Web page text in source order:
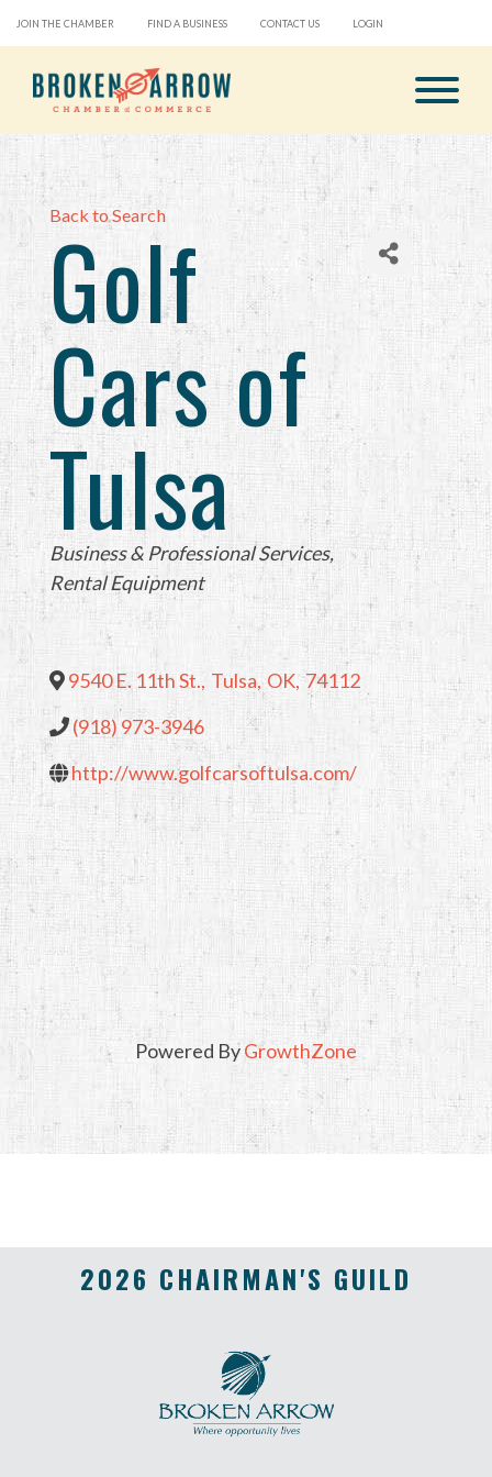
JOIN THE CHAMBER FIND A BUSINESS CONTACT US LOGIN
Back to Search
Golf
Cars of
Tulsa
Categories
Business & Professional Services
Rental Equipment
9540 E. 11th St., Tulsa, OK, 74112
(918) 973-3946
http://www.golfcarsoftulsa.com/
Powered ByGrowthZone
2026 CHAIRMAN'S GUILD